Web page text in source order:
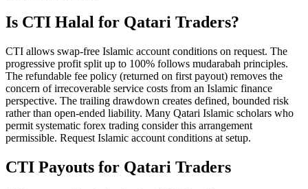
Is CTI Halal for Qatari Traders?
CTI allows swap-free Islamic account conditions on request. The
progressive profit split up to 100% follows mudarabah principles.
The refundable fee policy (returned on first payout) removes the
concern of irrecoverable service costs from an Islamic finance
perspective. The trailing drawdown creates defined, bounded risk
rather than open-ended liability. Many Qatari Islamic scholars who
permit systematic forex trading consider this arrangement
permissible. Request Islamic account conditions at setup.
CTI Payouts for Qatari Traders